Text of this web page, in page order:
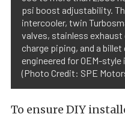
psi boost adjustability.
intercooler, twin
valves, stainless
charge piping, and a
engineered for OEM-
(Photo Credit: SPE
To ensure DIY